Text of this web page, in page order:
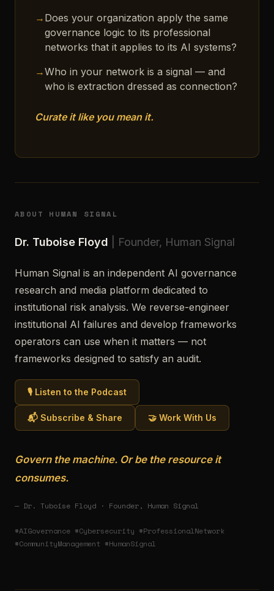
→ Does your organization apply the same
governance logic to its professional
networks that it applies to its AI systems?
→Who in your network is a signal — and
who is extraction dressed as connection?
Curate it like you mean it.
ABOUT HUMAN SIGNAL
Dr. Tuboise Floyd | Founder, Human Signal
Human Signal is an independent AI governance
research and media platform dedicated to
institutional risk analysis. We reverse-engineer
institutional AI failures and develop frameworks
operators can use when it matters — not
frameworks designed to satisfy an audit.
🎙️ Listen to the Podcast
📬 Subscribe & Share 🤝 Work With Us
Govern the machine. Or be the resource it
consumes.
— Dr. Tuboise Floyd · Founder, Human Signal
#AIGovernance #Cybersecurity #ProfessionalNetwork
#CommunityManagement #HumanSignal